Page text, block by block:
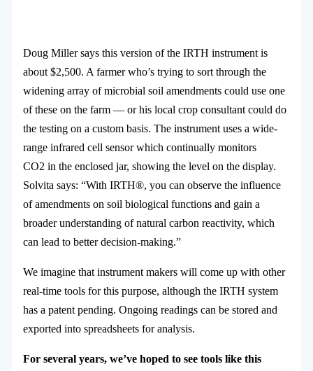
Doug Miller says this version of the IRTH instrument is
about $2,500. A farmer who’s trying to sort through the
widening array of microbial soil amendments could use one
of these on the farm — or his local crop consultant could do
the testing on a custom basis. The instrument uses a wide-
range infrared cell sensor which continually monitors
CO2 in the enclosed jar, showing the level on the display.
Solvita says: “With IRTH®, you can observe the influence
of amendments on soil biological functions and gain a
broader understanding of natural carbon reactivity, which
can lead to better decision-making.”
We imagine that instrument makers will come up with other
real-time tools for this purpose, although the IRTH system
has a patent pending. Ongoing readings can be stored and
exported into spreadsheets for analysis.
For several years, we’ve hoped to see tools like this